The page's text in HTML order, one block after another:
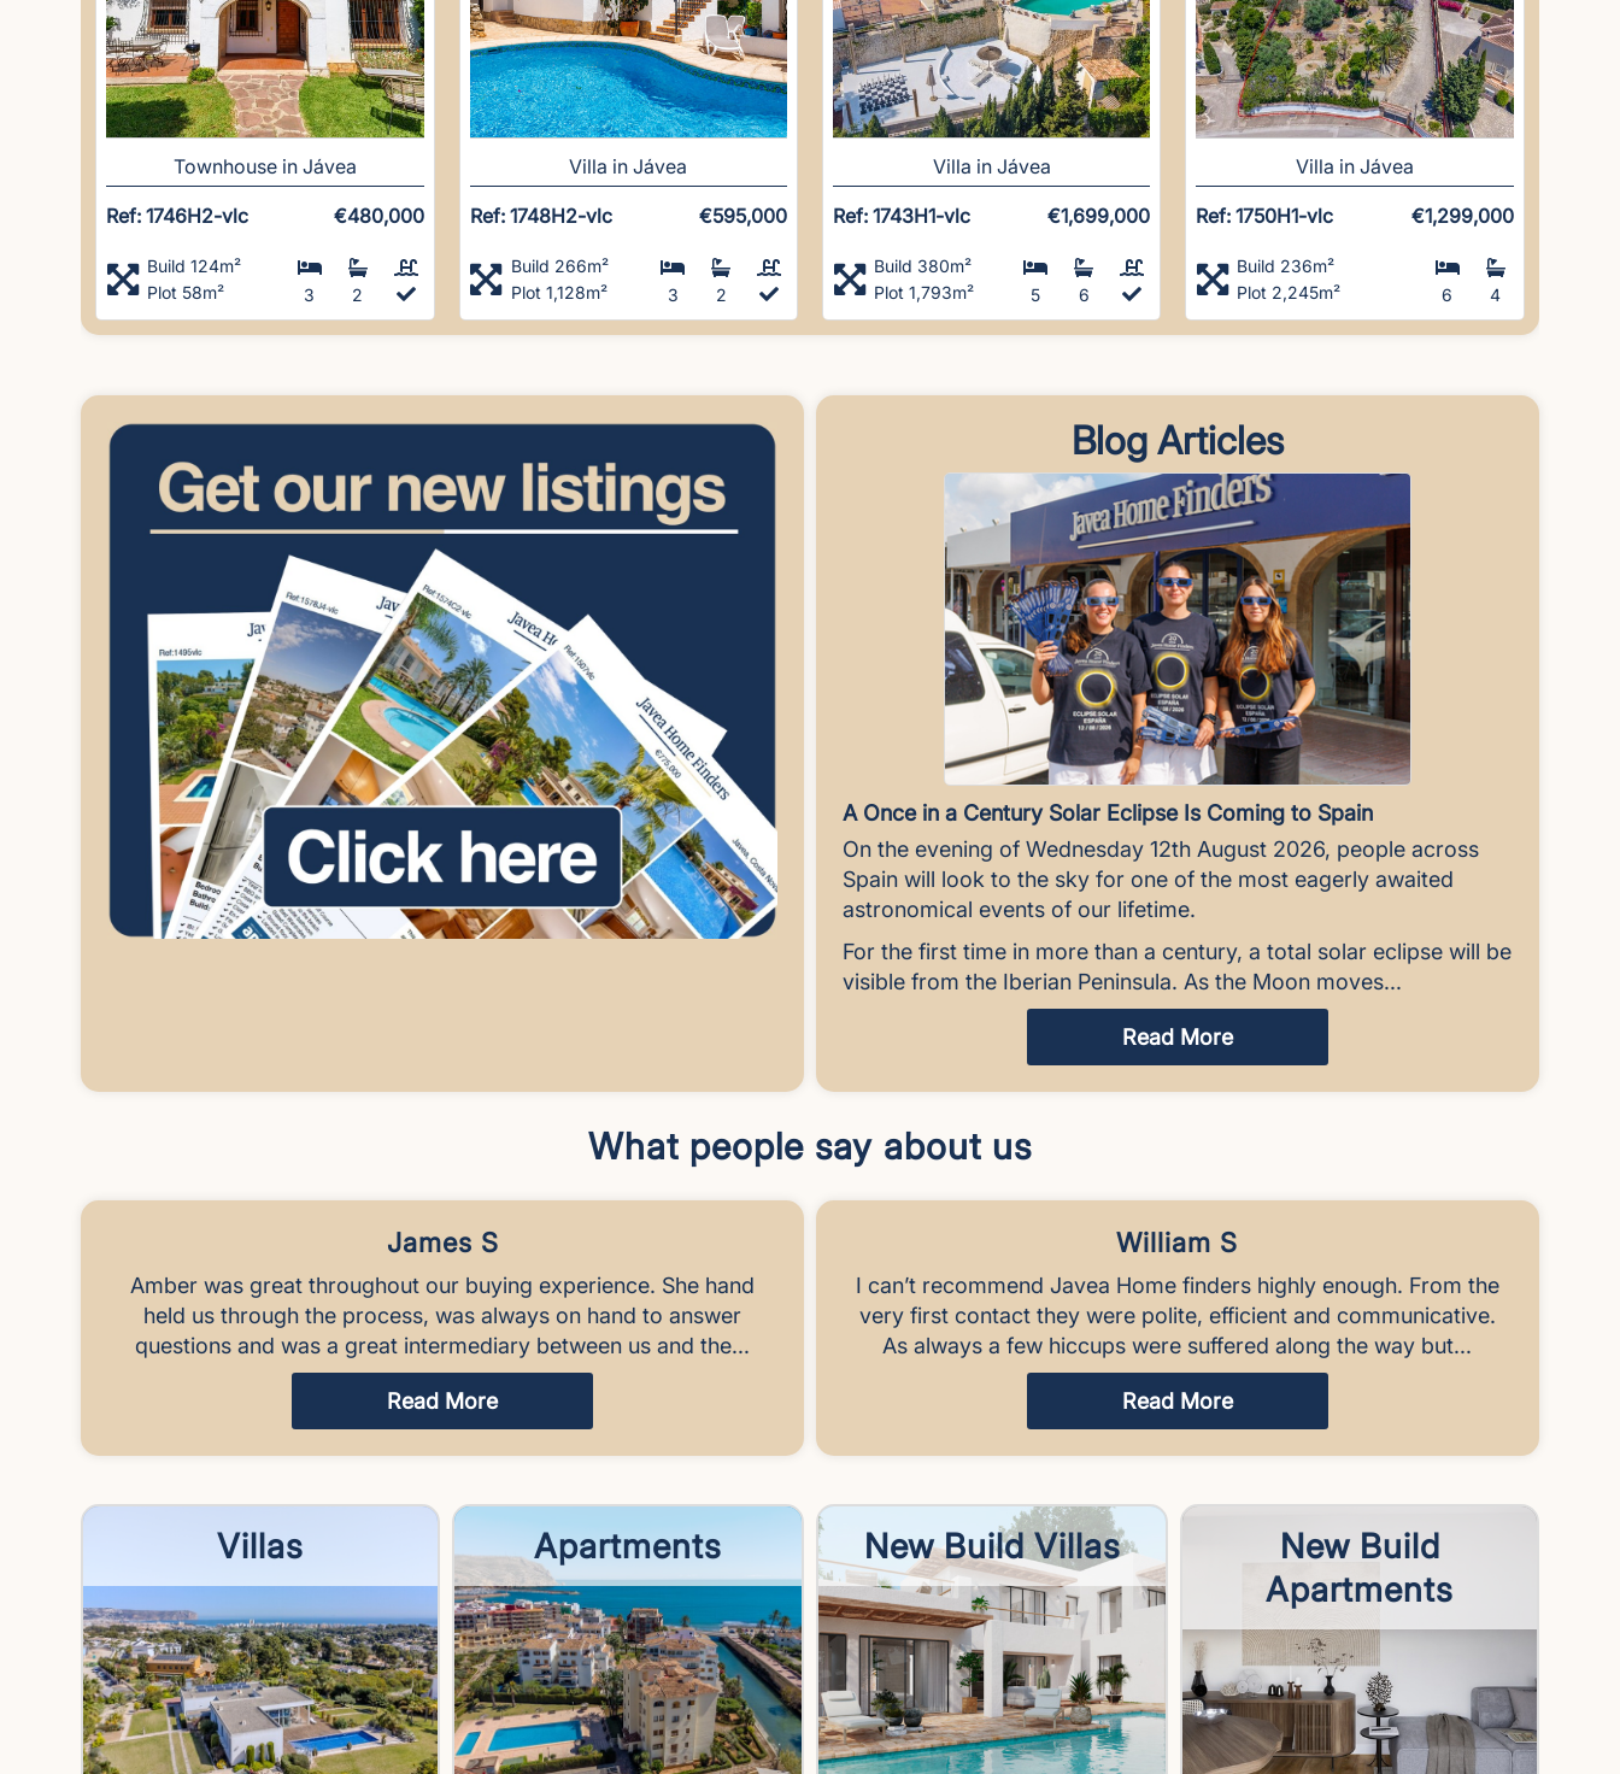
Townhouse in Jávea
Ref: 1746H2-vlc €480,000
Build 124m²
Plot 58m²
3 2
Villa in Jávea
Ref: 1748H2-vlc €595,000
Build 266m²
Plot 1,128m²
3 2
Villa in Jávea
Ref: 1743H1-vlc €1,699,000
Build 380m²
Plot 1,793m²
5 6
Villa in Jávea
Ref: 1750H1-vlc €1,299,000
Build 236m²
Plot 2,245m²
6 4
Blog Articles
A Once in a Century Solar Eclipse Is Coming to Spain
On the evening of Wednesday 12th August 2026, people across
Spain will look to the sky for one of the most eagerly awaited
astronomical events of our lifetime.
For the first time in more than a century, a total solar eclipse will be
visible from the Iberian Peninsula. As the Moon moves...
Read More
What people say about us
James S
Amber was great throughout our buying experience. She hand
held us through the process, was always on hand to answer
questions and was a great intermediary between us and the...
Read More
William S
I can’t recommend Javea Home finders highly enough. From the
very first contact they were polite, efficient and communicative.
As always a few hiccups were suffered along the way but...
Read More
Villas Apartments New Build Villas
New Build
Apartments